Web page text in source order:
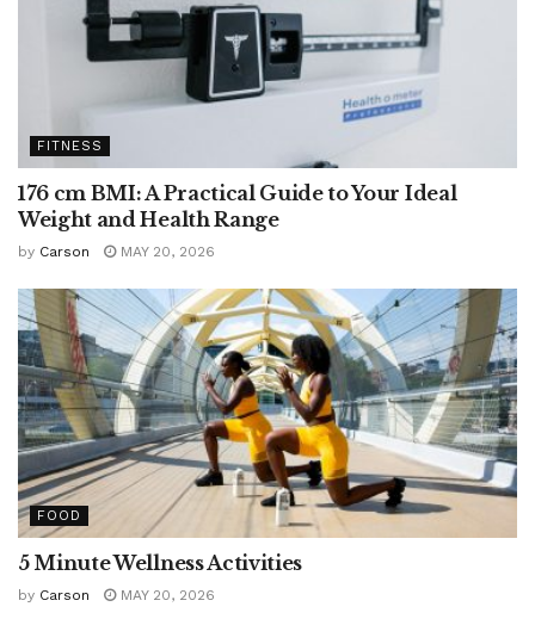
FITNESS
176 cm BMI: A Practical Guide to Your Ideal
Weight and Health Range
by Carson MAY 20, 2026
FOOD
5 Minute Wellness Activities
by Carson MAY 20, 2026